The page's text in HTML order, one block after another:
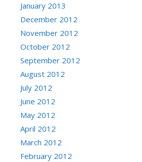
January 2013
December 2012
November 2012
October 2012
September 2012
August 2012
July 2012
June 2012
May 2012
April 2012
March 2012
February 2012